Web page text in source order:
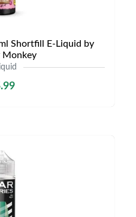
Shortfill E-Liquid by
Monkey